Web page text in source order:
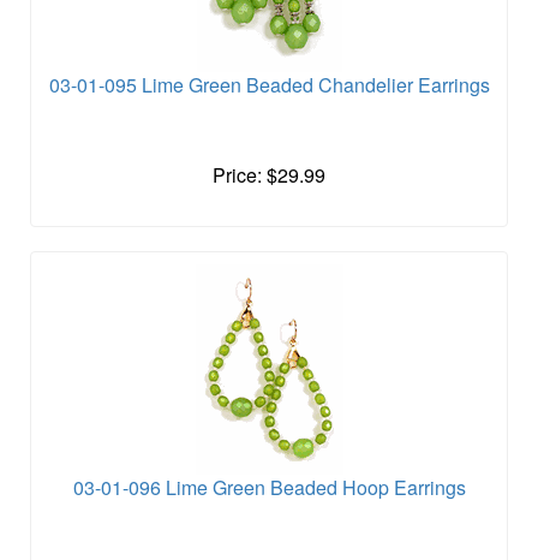
03-01-095 Lime Green Beaded Chandelier Earrings
Price: $29.99
03-01-096 Lime Green Beaded Hoop Earrings